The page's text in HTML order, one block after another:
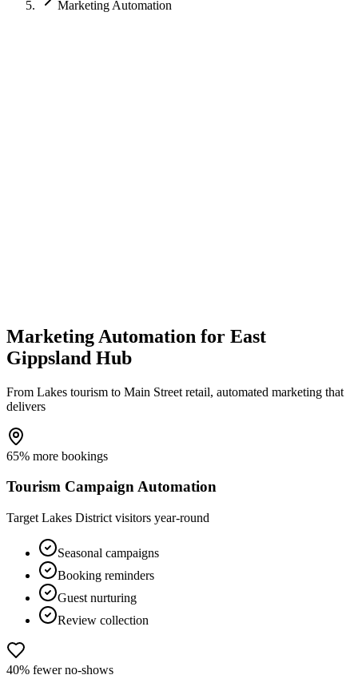
Marketing Automation
Marketing Automation for East
Gippsland Hub
From Lakes tourism to Main Street retail, automated marketing that
delivers
65% more bookings
Tourism Campaign Automation
Target Lakes District visitors year-round
Seasonal campaigns
Booking reminders
Guest nurturing
Review collection
40% fewer no-shows